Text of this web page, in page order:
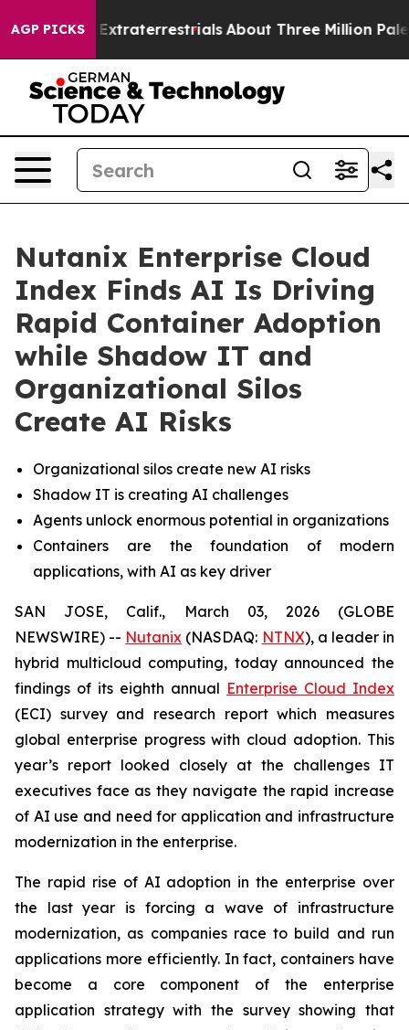
AGP PICKS
for Extraterrestrials About Three Million
Nutanix Enterprise Cloud
Index Finds AI Is Driving
Rapid Container Adoption
while Shadow IT and
Organizational Silos
Create AI Risks
Organizational silos create new AI risks
Shadow IT is creating AI challenges
Agents unlock enormous potential in organizations
Containers are the foundation of modern
applications, with AI as key driver
SAN JOSE, Calif., March 03, 2026 (GLOBE
NEWSWIRE) -- Nutanix (NASDAQ: NTNX), a leader in
hybrid multicloud computing, today announced the
findings of its eighth annual Enterprise Cloud Index
(ECI) survey and research report which measures
global enterprise progress with cloud adoption. This
year’s report looked closely at the challenges IT
executives face as they navigate the rapid increase
of AI use and need for application and infrastructure
modernization in the enterprise.
The rapid rise of AI adoption in the enterprise over
the last year is forcing a wave of infrastructure
modernization, as companies race to build and run
applications more efficiently. In fact, containers have
become a core component of the enterprise
application strategy with the survey showing that